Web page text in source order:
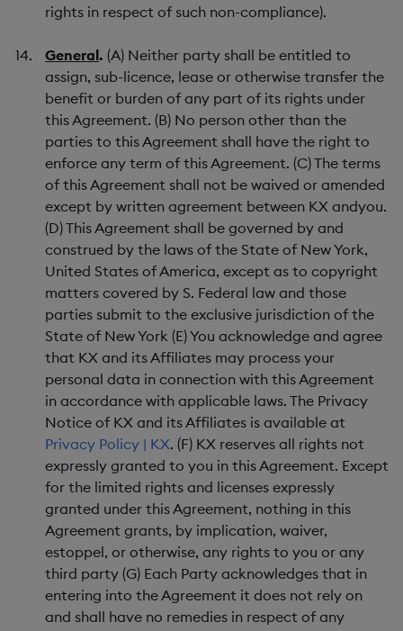
rights in respect of such non-compliance).
General. (A) Neither party shall be entitled to
assign, sub-licence, lease or otherwise transfer the
benefit or burden of any part of its rights under
this Agreement. (B) No person other than the
parties to this Agreement shall have the right to
enforce any term of this Agreement. (C) The terms
of this Agreement shall not be waived or amended
except by written agreement between KX andyou.
(D) This Agreement shall be governed by and
construed by the laws of the State of New York,
United States of America, except as to copyright
matters covered by S. Federal law and those
parties submit to the exclusive jurisdiction of the
State of New York (E) You acknowledge and agree
that KX and its Affiliates may process your
personal data in connection with this Agreement
in accordance with applicable laws. The Privacy
Notice of KX and its Affiliates is available at
Privacy Policy | KX. (F) KX reserves all rights not
expressly granted to you in this Agreement. Except
for the limited rights and licenses expressly
granted under this Agreement, nothing in this
Agreement grants, by implication, waiver,
estoppel, or otherwise, any rights to you or any
third party (G) Each Party acknowledges that in
entering into the Agreement it does not rely on
and shall have no remedies in respect of any